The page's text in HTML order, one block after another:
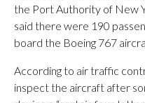
the Port Authority of New
said there were 190
board the Boeing 767
According to air traffic
inspect the aircraft after